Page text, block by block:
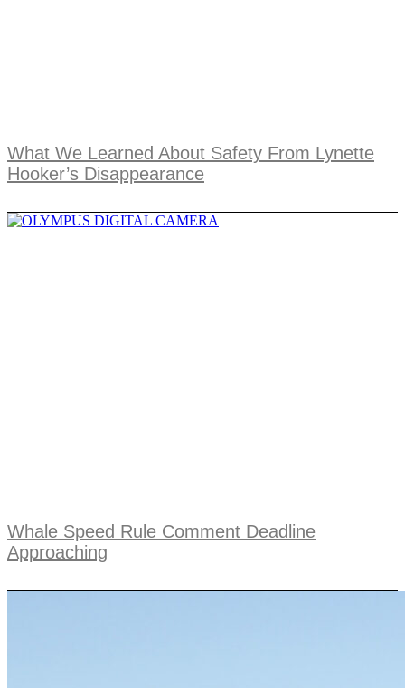
What We Learned About Safety From Lynette
Hooker’s Disappearance
Whale Speed Rule Comment Deadline
Approaching